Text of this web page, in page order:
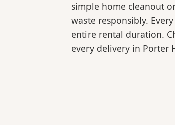
simple home cleanout
waste responsibly.
entire rental duration.
every delivery in Porter